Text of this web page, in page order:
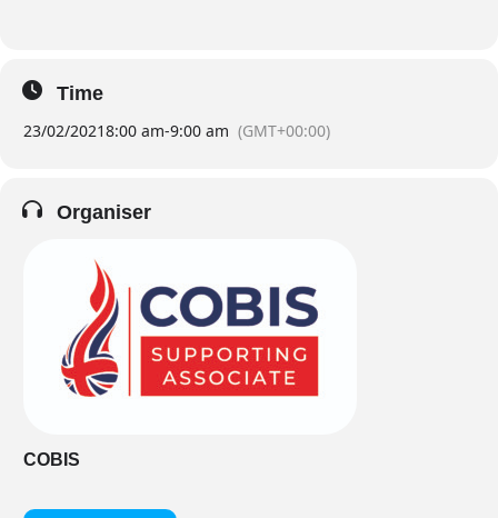
Time
23/02/20218:00 am-9:00 am (GMT+00:00)
Organiser
COBIS